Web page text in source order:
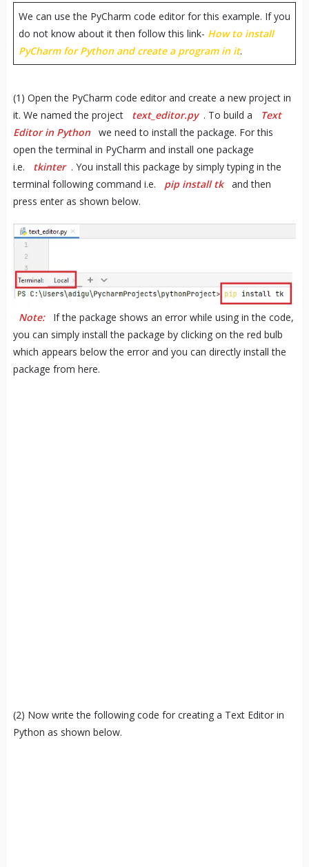
We can use the PyCharm code editor for this example. If you
do not know about it then follow this link- How to install
PyCharm for Python and create a program in it.
(1) Open the PyCharm code editor and create a new project in
it. We named the project
text_editor.py . To build a
Text
Editor in Python
we need to install the package. For this
open the terminal in PyCharm and install one package
i.e.
tkinter . You install this package by simply typing in the
terminal following command i.e.
pip install tk
and then
press enter as shown below.
Note:
If the package shows an error while using in the code,
you can simply install the package by clicking on the red bulb
which appears below the error and you can directly install the
package from here.
(2) Now write the following code for creating a Text Editor in
Python as shown below.